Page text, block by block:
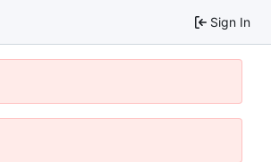
Sign In